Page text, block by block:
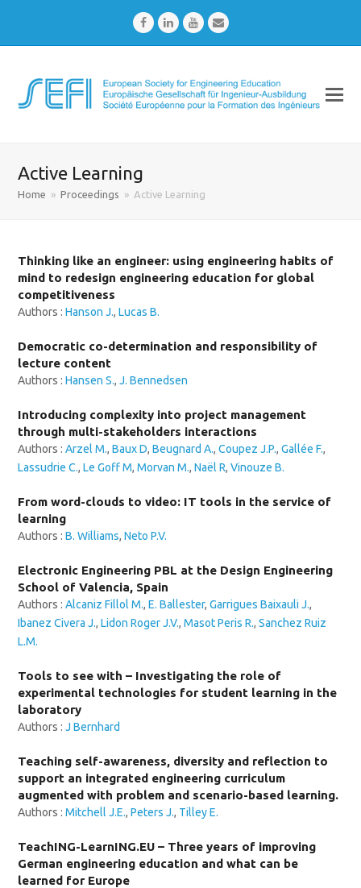
FacebookLinkedInYoutubeEmail
Active Learning
Home » Proceedings » Active Learning
Thinking like an engineer: using engineering habits of
mind to redesign engineering education for global
competitiveness
Authors :Hanson J.,Lucas B.
Democratic co-determination and responsibility of
lecture content
Authors :Hansen S.,J. Bennedsen
Introducing complexity into project management
through multi-stakeholders interactions
Authors :Arzel M.,Baux D,Beugnard A.,Coupez J.P.,Gallée F.,
Lassudrie C.,Le Goff M,Morvan M.,Naël R,Vinouze B.
From word-clouds to video: IT tools in the service of
learning
Authors :B. Williams,Neto P.V.
Electronic Engineering PBL at the Design Engineering
School of Valencia, Spain
Authors :Alcaniz Fillol M.,E. Ballester,Garrigues Baixauli J.,
Ibanez Civera J.,Lidon Roger J.V.,Masot Peris R.,Sanchez Ruiz
L.M.
Tools to see with – Investigating the role of
experimental technologies for student learning in the
laboratory
Authors :J Bernhard
Teaching self-awareness, diversity and reflection to
support an integrated engineering curriculum
augmented with problem and scenario-based learning.
Authors :Mitchell J.E.,Peters J., Tilley E.
TeachING-LearnING.EU – Three years of improving
German engineering education and what can be
learned for Europe